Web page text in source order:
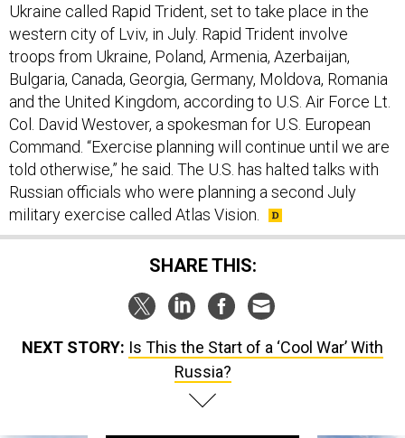
Ukraine called Rapid Trident, set to take place in the
western city of Lviv, in July. Rapid Trident involve
troops from Ukraine, Poland, Armenia, Azerbaijan,
Bulgaria, Canada, Georgia, Germany, Moldova, Romania
and the United Kingdom, according to U.S. Air Force Lt.
Col. David Westover, a spokesman for U.S. European
Command. “Exercise planning will continue until we are
told otherwise,” he said. The U.S. has halted talks with
Russian officials who were planning a second July
military exercise called Atlas Vision.
SHARE THIS:
NEXT STORY: Is This the Start of a ‘Cool War’ With
Russia?